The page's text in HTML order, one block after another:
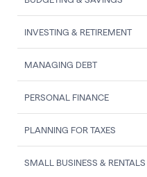
INVESTING & RETIREMENT
MANAGING DEBT
PERSONAL FINANCE
PLANNING FOR TAXES
SMALL BUSINESS & RENTALS